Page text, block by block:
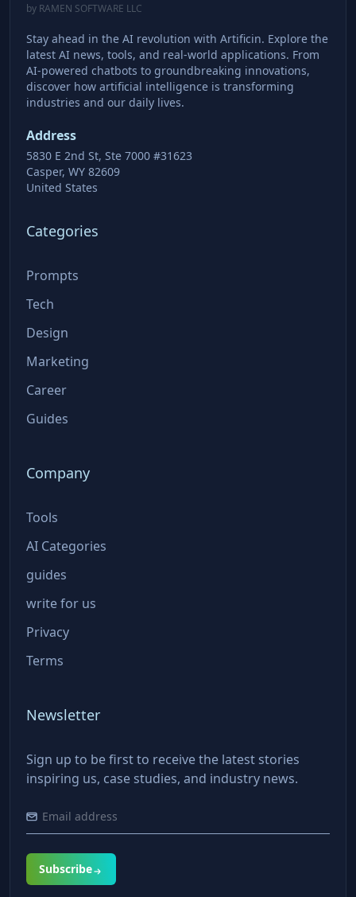
by RAMEN SOFTWARE LLC
Stay ahead in the AI revolution with Artificin. Explore the
latest AI news, tools, and real-world applications. From
AI-powered chatbots to groundbreaking innovations,
discover how artificial intelligence is transforming
industries and our daily lives.
Address
5830 E 2nd St, Ste 7000 #31623
Casper, WY 82609
United States
Categories
Prompts
Tech
Design
Marketing
Career
Guides
Company
Tools
AI Categories
guides
write for us
Privacy
Terms
Newsletter
Sign up to be first to receive the latest stories
inspiring us, case studies, and industry news.
Subscribe